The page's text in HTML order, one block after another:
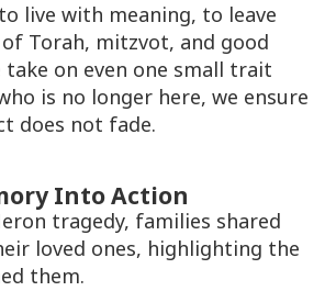
live with meaning, to leave
Torah, mitzvot, and good
take on even one small trait
is no longer here, we ensure
does not fade.
Into Action
tragedy, families shared
loved ones, highlighting the
them.